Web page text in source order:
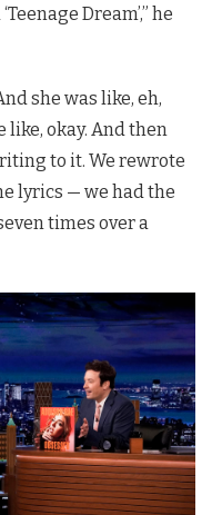
Dream’,” he
she was like, eh,
like, okay. And then
to it. We rewrote
lyrics — we had the
times over a